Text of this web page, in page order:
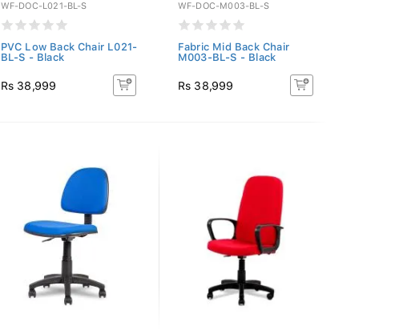
WF-DOC-L021-BL-S
PVC Low Back Chair L021-
BL-S - Black
Rs 38,999
WF-DOC-M003-BL-S
Fabric Mid Back Chair
M003-BL-S - Black
Rs 38,999